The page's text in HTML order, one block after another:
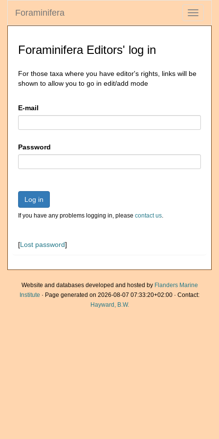
Toggle
Foraminifera
Foraminifera Editors' log in
For those taxa where you have editor's rights, links will be
shown to allow you to go in edit/add mode
E-mail
Password
Log in
If you have any problems logging in, please contact us.
[Lost password]
Website and databases developed and hosted by Flanders Marine
Institute · Page generated on 2026-08-07 07:33:20+02:00 · Contact:
Hayward, B.W.